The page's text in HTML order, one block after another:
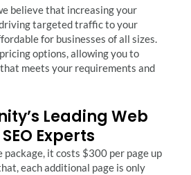
believe that increasing your
targeted traffic to your
for businesses of all sizes.
options, allowing you to
meets your requirements and
Leading Web
Experts
package, it costs $300 per page up
each additional page is only